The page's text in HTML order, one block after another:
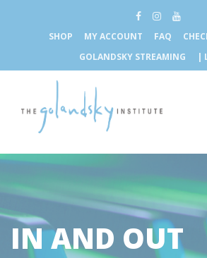
SHOP MY ACCOUNT FAQ
GOLANDSKY STREAMING
|
IN AND OUT